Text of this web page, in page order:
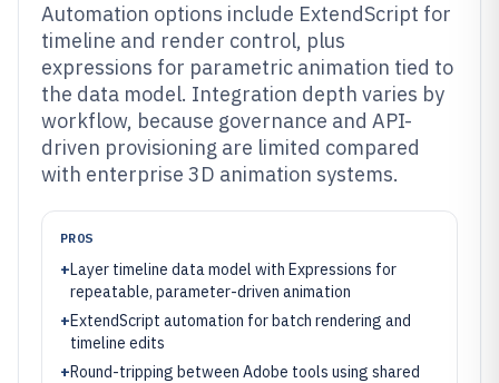
Automation options include ExtendScript for
timeline and render control, plus
expressions for parametric animation tied to
the data model. Integration depth varies by
workflow, because governance and API-
driven provisioning are limited compared
with enterprise 3D animation systems.
PROS
+Layer timeline data model with Expressions for
repeatable, parameter-driven animation
+ExtendScript automation for batch rendering and
timeline edits
+Round-tripping between Adobe tools using shared